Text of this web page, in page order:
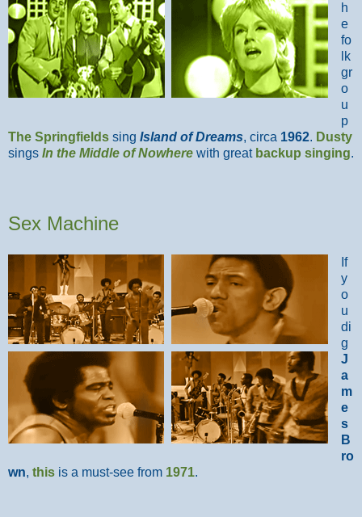
h
e
fo
lk
gr
o
u
p
The Springfields sing Island of Dreams, circa 1962. Dusty
sings In the Middle of Nowhere with great backup singing.
Sex Machine
If
y
o
u
di
g
J
a
m
e
s
B
ro
wn, this is a must-see from 1971.